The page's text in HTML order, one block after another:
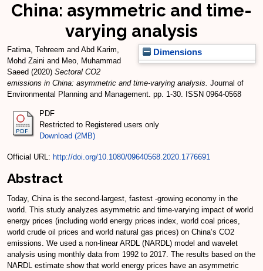
China: asymmetric and time-
varying analysis
Dimensions
Fatima, Tehreem and Abd Karim,
Mohd Zaini and Meo, Muhammad
Saeed (2020) Sectoral CO2
emissions in China: asymmetric and time-varying analysis. Journal of
Environmental Planning and Management. pp. 1-30. ISSN 0964-0568
PDF
Restricted to Registered users only
Download (2MB)
Official URL: http://doi.org/10.1080/09640568.2020.1776691
Abstract
Today, China is the second-largest, fastest -growing economy in the
world. This study analyzes asymmetric and time-varying impact of world
energy prices (including world energy prices index, world coal prices,
world crude oil prices and world natural gas prices) on China’s CO2
emissions. We used a non-linear ARDL (NARDL) model and wavelet
analysis using monthly data from 1992 to 2017. The results based on the
NARDL estimate show that world energy prices have an asymmetric